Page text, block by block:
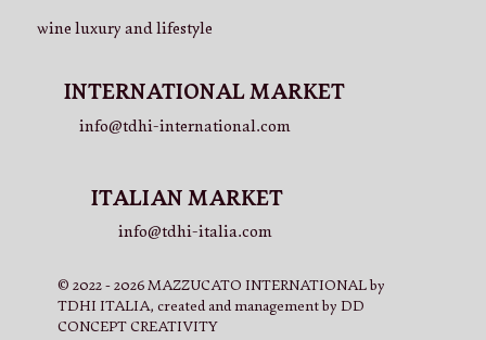
Price
€41.00
Price
€53.50
Price
€61.50
€65.50
wine luxury and lifestyle
INTERNATIONAL MARKET
info@tdhi-international.com
ITALIAN MARKET
info@tdhi-italia.com
© 2022 - 2026 MAZZUCATO INTERNATIONAL by
TDHI ITALIA, created and management by DD
CONCEPT CREATIVITY